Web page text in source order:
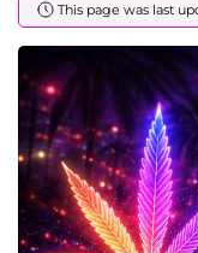
This page was last